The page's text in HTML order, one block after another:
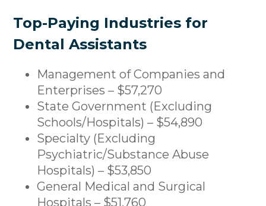
Top-Paying Industries for
Dental Assistants
Management of Companies and
Enterprises – $57,270
State Government (Excluding
Schools/Hospitals) – $54,890
Specialty (Excluding
Psychiatric/Substance Abuse
Hospitals) – $53,850
General Medical and Surgical
Hospitals – $51,760